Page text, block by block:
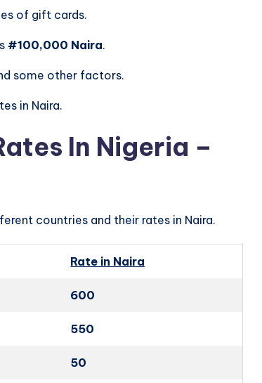
of gift cards.
#100,000 Naira.
some other factors.
in Naira.
In Nigeria –
countries and their rates in Naira.
Rate in Naira
600
550
50